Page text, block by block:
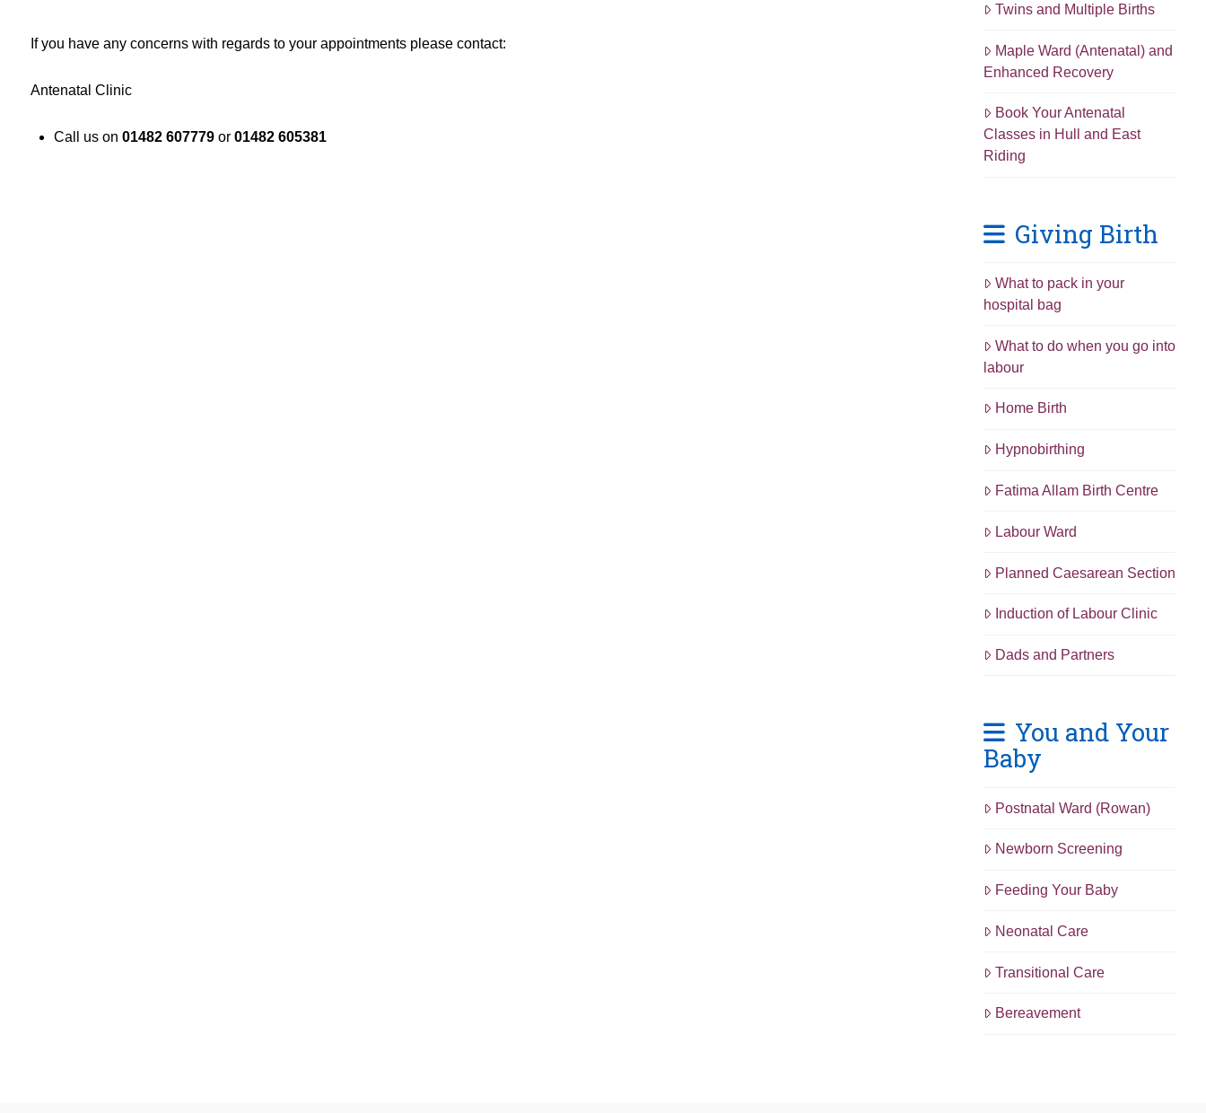
If you have any concerns with regards to your appointments please contact:
Antenatal Clinic
Call us on01482 607779or01482 605381
Twins and Multiple Births
Maple Ward (Antenatal) and
Enhanced Recovery
Book Your Antenatal
Classes in Hull and East
Riding
Giving Birth
What to pack in your
hospital bag
What to do when you go into
labour
Home Birth
Hypnobirthing
Fatima Allam Birth Centre
Labour Ward
Planned Caesarean Section
Induction of Labour Clinic
Dads and Partners
You and Your
Baby
Postnatal Ward (Rowan)
Newborn Screening
Feeding Your Baby
Neonatal Care
Transitional Care
Bereavement